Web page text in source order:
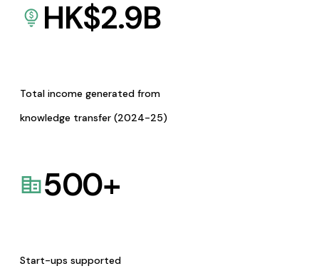
HK$2.9B
Total income generated from
knowledge transfer (2024-25)
500+
Start-ups supported